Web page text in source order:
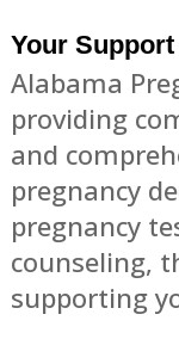
Your
Alabama
providing
and
pregnancy
pregnancy
counseling,
supporting